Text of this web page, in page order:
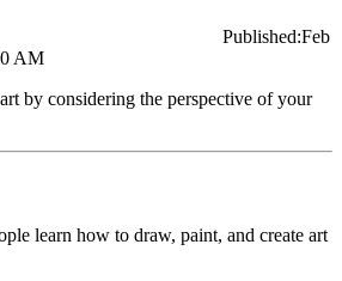
Published:Feb
AM
by considering the perspective of your
learn how to draw, paint, and create art